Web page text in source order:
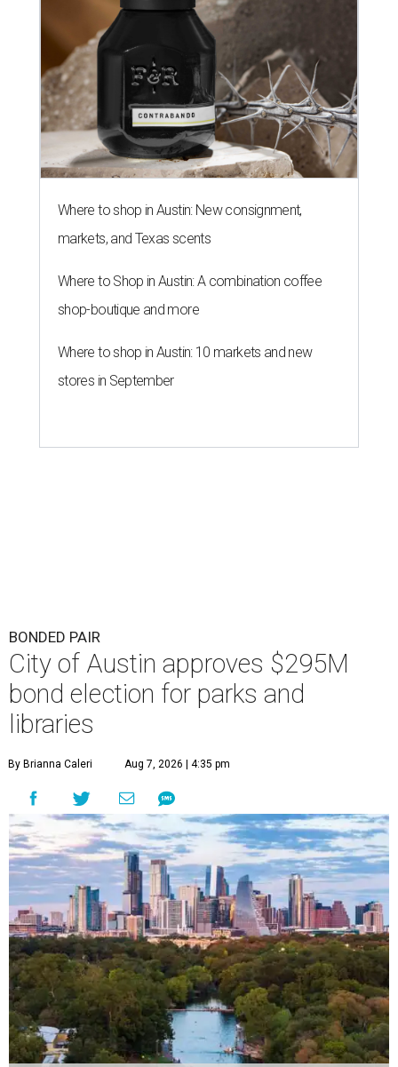
Where to shop in Austin: New consignment,
markets, and Texas scents
Where to Shop in Austin: A combination coffee
shop-boutique and more
Where to shop in Austin: 10 markets and new
stores in September
BONDED PAIR
City of Austin approves $295M
bond election for parks and
libraries
By Brianna Caleri Aug 7, 2026 | 4:35 pm